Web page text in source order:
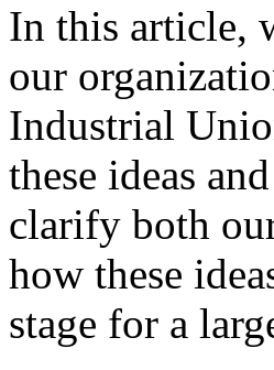
In this article,
our
Industrial
these ideas
clarify both
how these
stage for a